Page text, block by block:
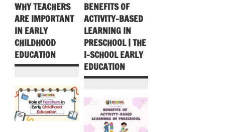
WHY TEACHERS
ARE IMPORTANT
IN EARLY
CHILDHOOD
EDUCATION
BENEFITS OF
ACTIVITY-BASED
LEARNING IN
PRESCHOOL | THE
I-SCHOOL EARLY
EDUCATION